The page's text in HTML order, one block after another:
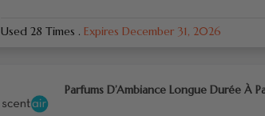
Used 28 Times . Expires December 31, 2026
Parfums D’Ambiance Longue Durée À